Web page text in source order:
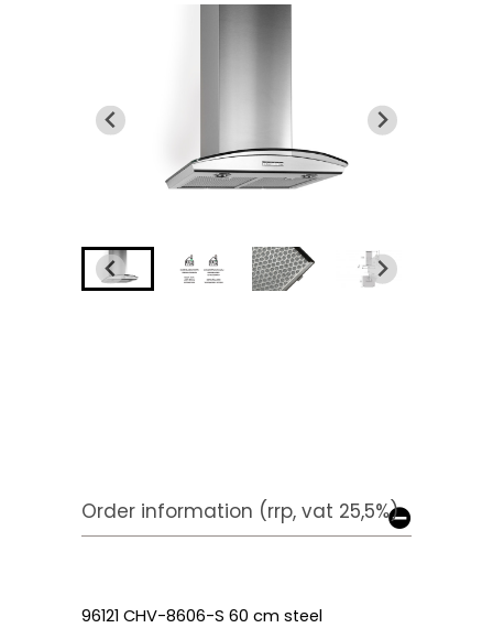
Order information (rrp, vat 25,5%)
96121 CHV-8606-S 60 cm steel